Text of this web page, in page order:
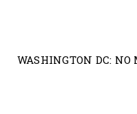
WASHINGTON DC: NO